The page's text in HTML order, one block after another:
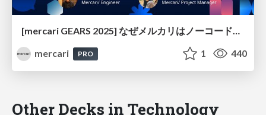
[mercari GEARS 2025] なぜメルカリはノーコードを選ばなかったのか？ 社内問い合わせ工数を60％削減したLLM活用の裏側
mercari
PRO 1 440
Other Decks in Technology